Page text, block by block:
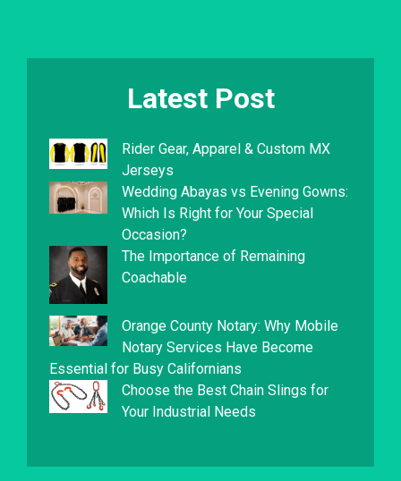
Latest Post
Rider Gear, Apparel & Custom MX
Jerseys
Wedding Abayas vs Evening Gowns:
Which Is Right for Your Special
Occasion?
The Importance of Remaining
Coachable
Orange County Notary: Why Mobile
Notary Services Have Become
Essential for Busy Californians
Choose the Best Chain Slings for
Your Industrial Needs